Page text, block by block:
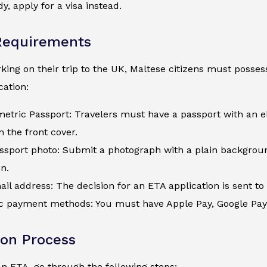
apply for a visa instead.
on their trip to the UK, Maltese citizens must
Passport: Travelers must have a passport with
the front cover.
photo: Submit a photograph with a plain
address: The decision for an ETA application is sent
payment methods: You must have Apple Pay, Google
Process